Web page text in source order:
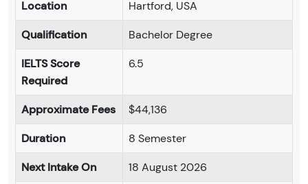
Location
Hartford, USA
Qualification
Bachelor Degree
IELTS Score
Required
6.5
Approximate Fees
$44,136
Duration
8 Semester
Next Intake On
18 August 2026